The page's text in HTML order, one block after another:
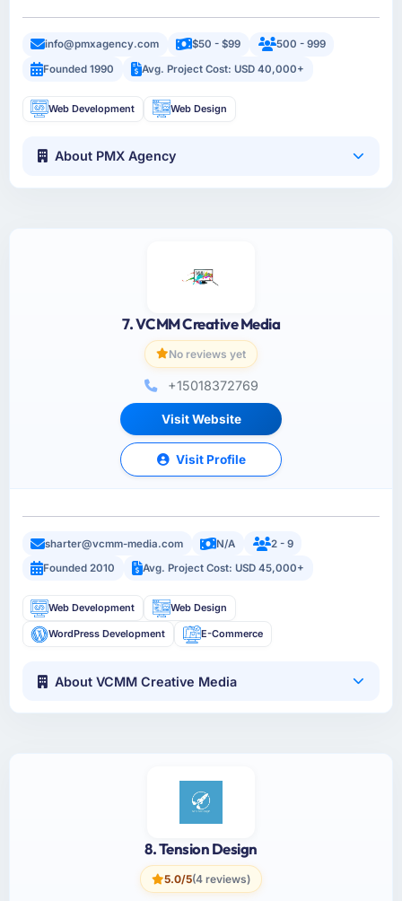
info@pmxagency.com $50 - $99
500 - 999
Founded 1990
Avg. Project Cost: USD 40,000+
Web Development Web Design
About PMX Agency
7. VCMM Creative Media
No reviews yet
+15018372769
Visit Website
Visit Profile
sharter@vcmm-media.com N/A
2 - 9
Founded 2010
Avg. Project Cost: USD 45,000+
Web Development Web Design
WordPress Development E-Commerce
About VCMM Creative Media
8. Tension Design
5.0/5(4 reviews)